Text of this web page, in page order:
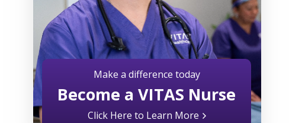
Make a difference today
Become a VITAS Nurse
Click Here to Learn More